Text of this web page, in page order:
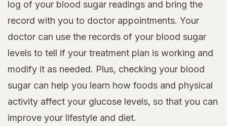
log of your blood sugar readings and bring the
record with you to doctor appointments. Your
doctor can use the records of your blood sugar
levels to tell if your treatment plan is working and
modify it as needed. Plus, checking your blood
sugar can help you learn how foods and physical
activity affect your glucose levels, so that you can
improve your lifestyle and diet.